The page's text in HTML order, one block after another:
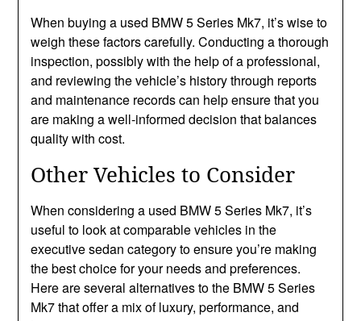
When buying a used BMW 5 Series Mk7, it’s wise to
weigh these factors carefully. Conducting a thorough
inspection, possibly with the help of a professional,
and reviewing the vehicle’s history through reports
and maintenance records can help ensure that you
are making a well-informed decision that balances
quality with cost.
Other Vehicles to Consider
When considering a used BMW 5 Series Mk7, it’s
useful to look at comparable vehicles in the
executive sedan category to ensure you’re making
the best choice for your needs and preferences.
Here are several alternatives to the BMW 5 Series
Mk7 that offer a mix of luxury, performance, and